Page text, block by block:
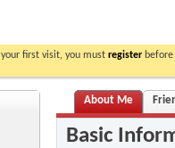
first visit, you must register
About Me
Basic